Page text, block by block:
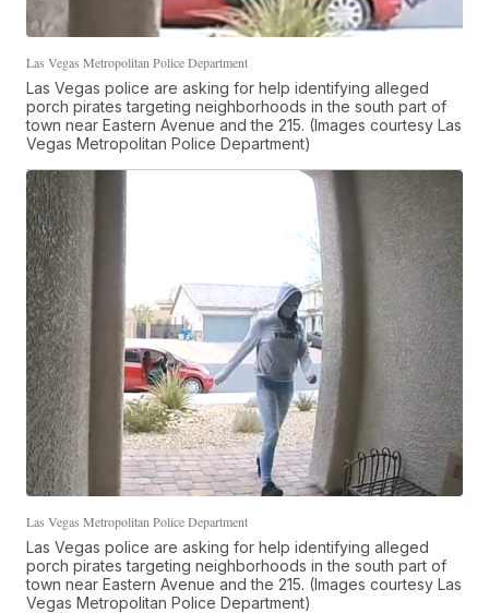
Las Vegas Metropolitan Police Department
Las Vegas police are asking for help identifying alleged
porch pirates targeting neighborhoods in the south part of
town near Eastern Avenue and the 215. (Images courtesy Las
Vegas Metropolitan Police Department)
Las Vegas Metropolitan Police Department
Las Vegas police are asking for help identifying alleged
porch pirates targeting neighborhoods in the south part of
town near Eastern Avenue and the 215. (Images courtesy Las
Vegas Metropolitan Police Department)